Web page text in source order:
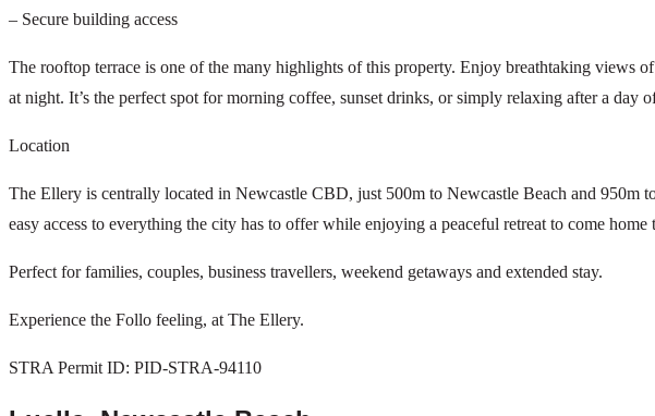
– Secure building access
The rooftop terrace is one of the many highlights of this property. Enjoy breathtaking views
at night. It’s the perfect spot for morning coffee, sunset drinks, or simply relaxing after a day
Location
The Ellery is centrally located in Newcastle CBD, just 500m to Newcastle Beach and 950m
easy access to everything the city has to offer while enjoying a peaceful retreat to come home
Perfect for families, couples, business travellers, weekend getaways and extended stay.
Experience the Follo feeling, at The Ellery.
STRA Permit ID: PID-STRA-94110